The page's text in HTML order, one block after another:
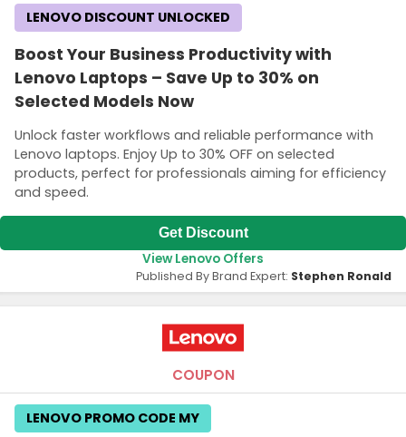
Boost Your Business Productivity with
Lenovo Laptops – Save Up to 30% on
Selected Models Now
Unlock faster workflows and reliable performance with
Lenovo laptops. Enjoy Up to 30% OFF on selected
products, perfect for professionals aiming for efficiency
and speed.
LENOVO DISCOUNT UNLOCKED
Get Discount
View Lenovo Offers
Published By Brand Expert: Stephen Ronald
COUPON
LENOVO PROMO CODE MY